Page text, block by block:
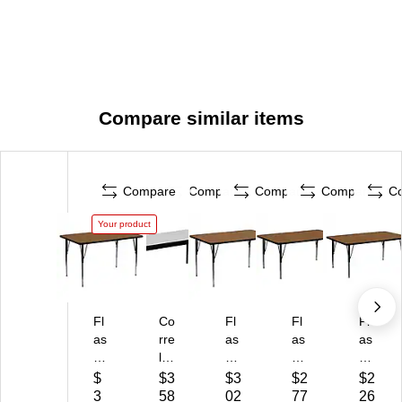
Compare similar items
Compare
Your product
Fl
as
Fu
rni
$
3
Compare
Co
rre
ll
Hi
gh
$3
58
Compare
Fl
as
Fu
rni
$3
02
Compare
Fl
as
Fu
rni
$2
77
Fl
as
Fu
rni
$2
26